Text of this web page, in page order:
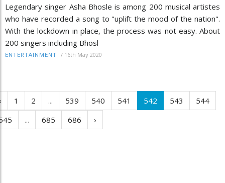
Legendary singer Asha Bhosle is among 200 musical artistes
who have recorded a song to "uplift the mood of the nation".
With the lockdown in place, the process was not easy. About
200 singers including Bhosl
ENTERTAINMENT / 16th May 2020
1 2 ... 539 540 541 542 543
544
... 685 686 ›